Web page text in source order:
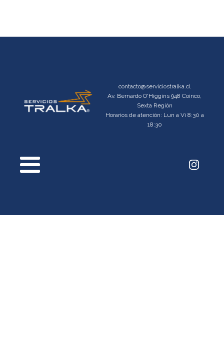
contacto@serviciostralka.cl
Av. Bernardo O'Higgins 948 Coinco,
Sexta Región
Horarios de atención: Lun a Vi 8:30 a
18:30